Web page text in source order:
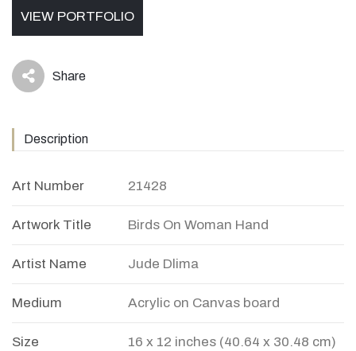
VIEW PORTFOLIO
icon Share
Description
Art Number 21428
Artwork Title Birds On Woman Hand
Artist Name Jude Dlima
Medium Acrylic on Canvas board
Size 16 x 12 inches (40.64 x 30.48 cm)